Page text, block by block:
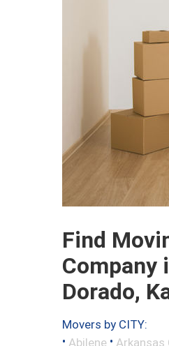
Find
Company
Dorado,
Movers by CITY:
• Abilene • Arkansas